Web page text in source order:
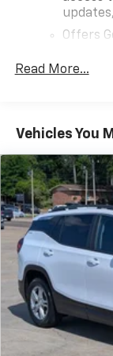
Offers
6-speaker
cabin
Wireless
capability for
Apple
product
iPhone
CarPlay
iPhone
Apple
Read More...
Vehicles You